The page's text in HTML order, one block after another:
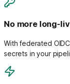
No more long-
With federated
secrets in your